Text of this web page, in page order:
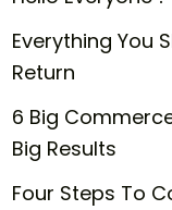
Everything You
Return
6 Big
Big Results
Four Steps To